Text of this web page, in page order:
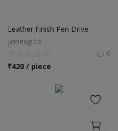
Leather Finish Pen Drive
jainexgifts
0
₹420 / piece